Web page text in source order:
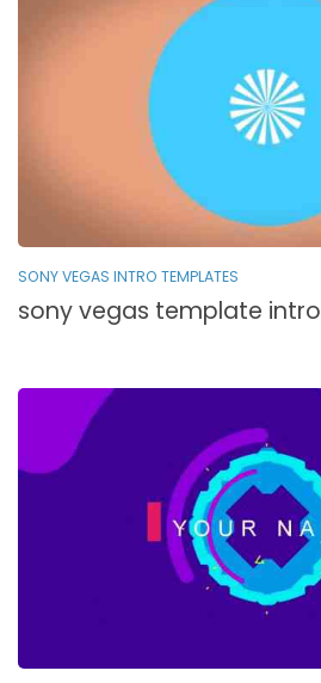
SONY VEGAS INTRO TEMPLATES
sony vegas template intro